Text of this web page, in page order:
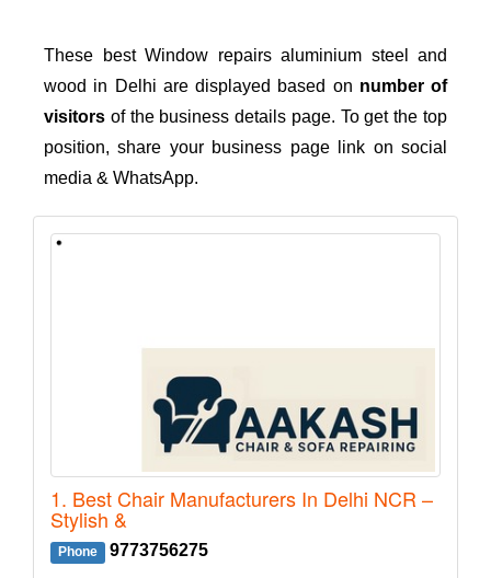
These best Window repairs aluminium steel and
wood in Delhi are displayed based on number of
visitors of the business details page. To get the top
position, share your business page link on social
media & WhatsApp.
1. Best Chair Manufacturers In Delhi NCR –
Stylish &
Phone 9773756275